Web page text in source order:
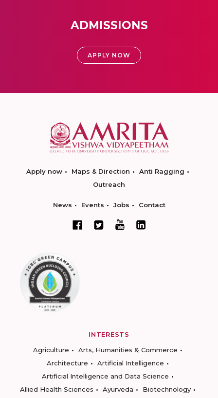
ADMISSIONS
APPLY NOW
Apply now Maps & Direction
Anti Ragging
Outreach
News Events Jobs Contact
INTERESTS
Agriculture
Arts, Humanities & Commerce
Architecture
Artificial Intelligence
Artificial Intelligence and Data Science
Allied Health Sciences
Ayurveda
Biotechnology